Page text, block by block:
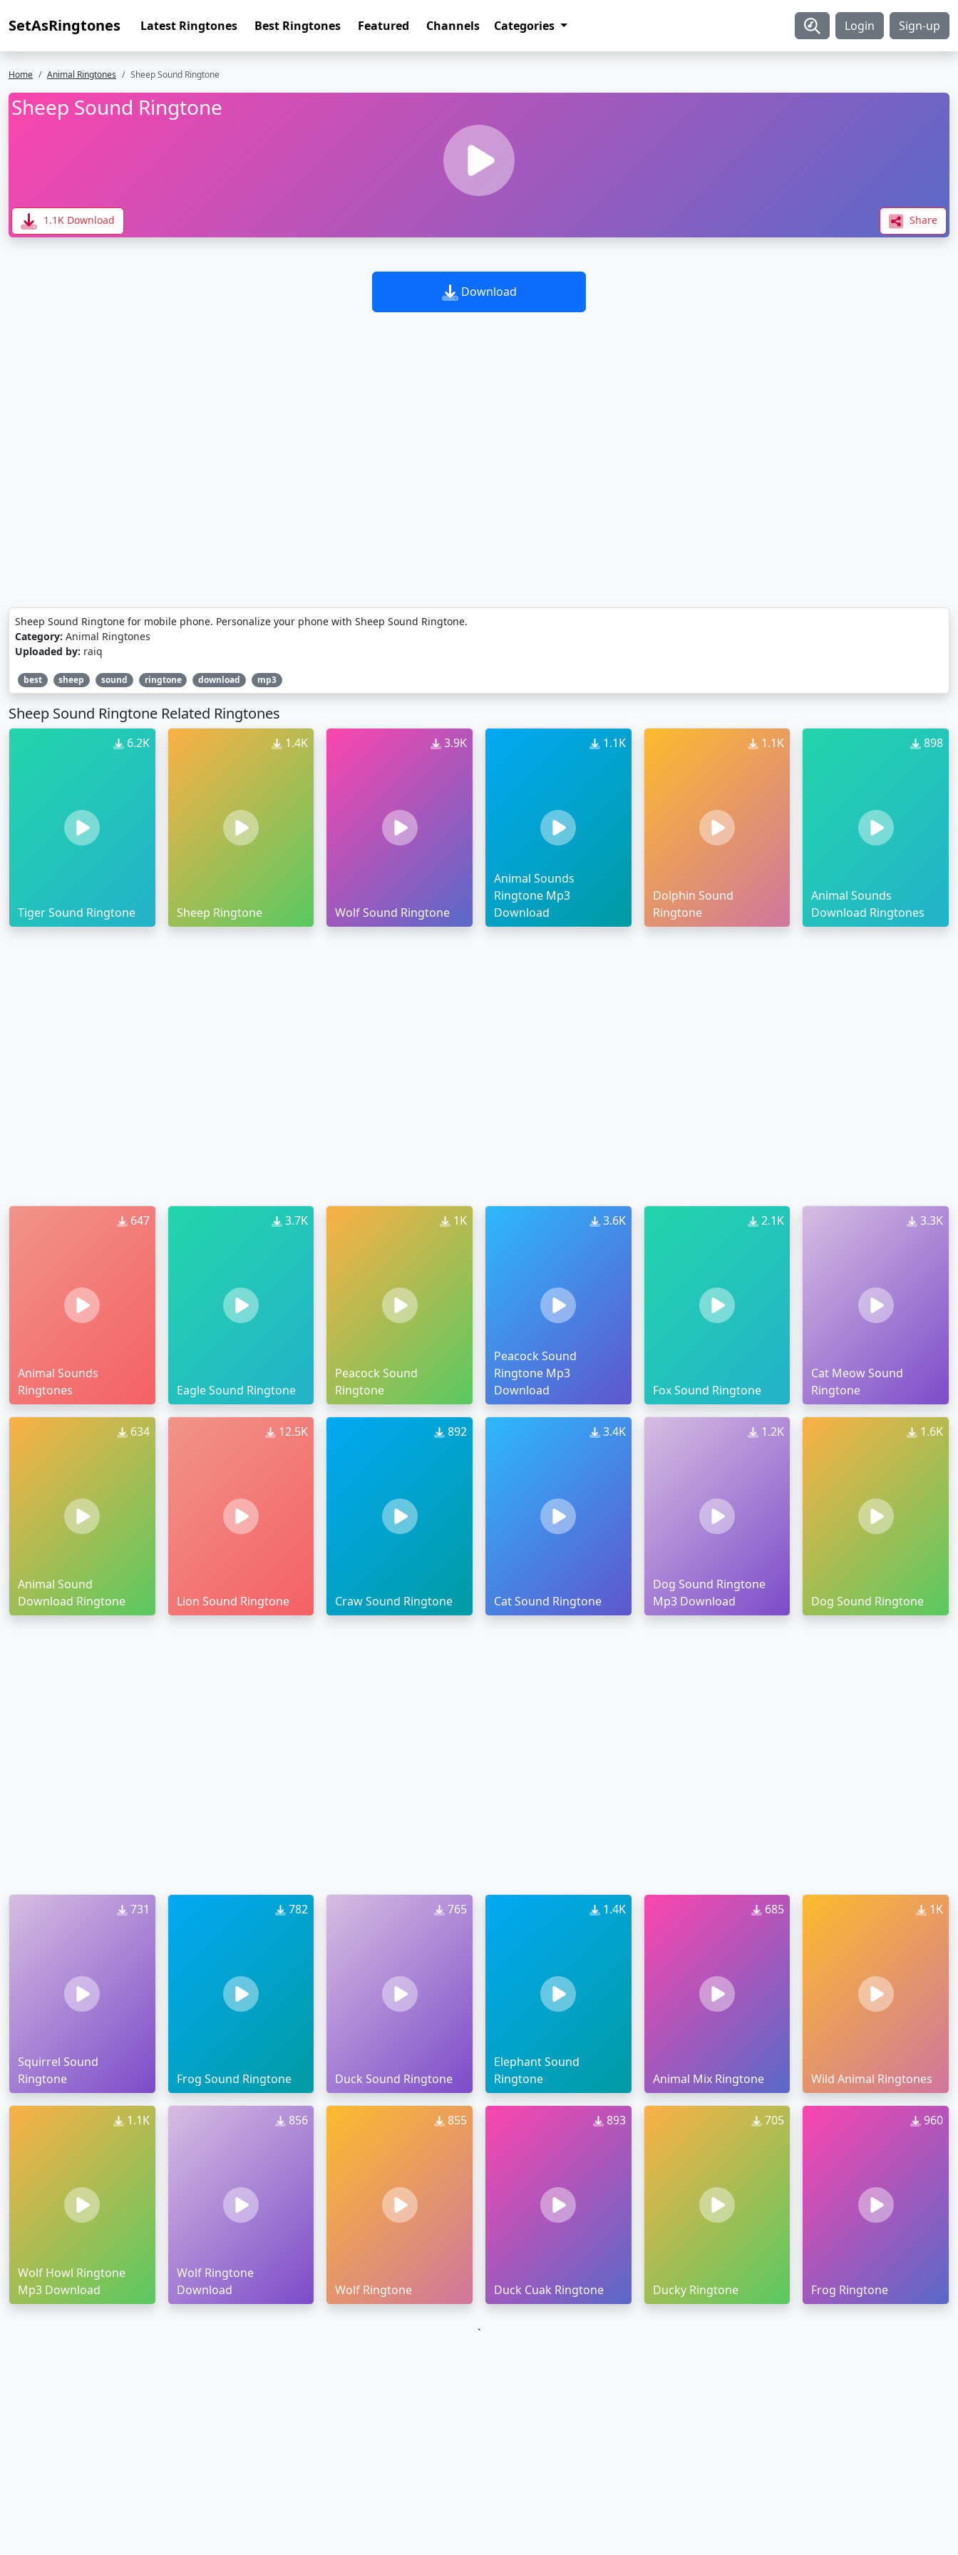
SetAsRingtones Latest Ringtones Best Ringtones Featured Channels Categories Login Sign-up
Home Animal Ringtones Sheep Sound Ringtone
Sheep Sound Ringtone
1.1K Download Share
Download
Sheep Sound Ringtone for mobile phone. Personalize your phone with Sheep Sound Ringtone.
Category: Animal Ringtones
Uploaded by: raiq
best sheep sound ringtone download mp3
Sheep Sound Ringtone Related Ringtones
6.2K
Tiger Sound Ringtone
1.4K
Sheep Ringtone
3.9K
Wolf Sound Ringtone
1.1K
Animal Sounds
Ringtone Mp3
Download
1.1K
Dolphin Sound
Ringtone
898
Animal Sounds
Download Ringtones
647
Animal Sounds
Ringtones
3.7K
Eagle Sound Ringtone
1K
Peacock Sound
Ringtone
3.6K
Peacock Sound
Ringtone Mp3
Download
2.1K
Fox Sound Ringtone
3.3K
Cat Meow Sound
Ringtone
634
Animal Sound
Download Ringtone
12.5K
Lion Sound Ringtone
892
Craw Sound Ringtone
3.4K
Cat Sound Ringtone
1.2K
Dog Sound Ringtone
Mp3 Download
1.6K
Dog Sound Ringtone
731
Squirrel Sound
Ringtone
782
Frog Sound Ringtone
765
Duck Sound Ringtone
1.4K
Elephant Sound
Ringtone
685
Animal Mix Ringtone
1K
Wild Animal Ringtones
1.1K
Wolf Howl Ringtone
Mp3 Download
856
Wolf Ringtone
Download
855
Wolf Ringtone
893
Duck Cuak Ringtone
705
Ducky Ringtone
960
Frog Ringtone
`